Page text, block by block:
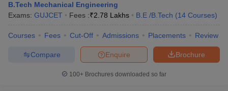
B.Tech Mechanical Engineering
Exams: GUJCET Fees :₹2.78 Lakhs B.E /B.Tech (14 Courses)
Courses Fees Cut-Off Admissions Placements Review
Brochure
Enquire
Compare
100+ Brochures downloaded so far